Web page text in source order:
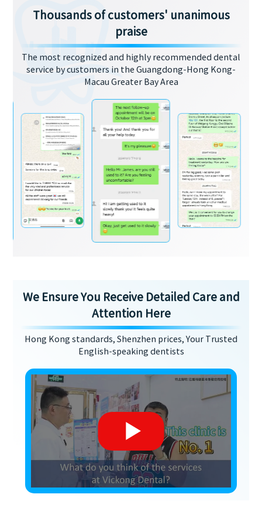
Thousands of customers' unanimous
praise
The most recognized and highly recommended dental
service by customers in the Guangdong-Hong Kong-
Macau Greater Bay Area
We Ensure You Receive Detailed Care and
Attention Here
Hong Kong standards, Shenzhen prices, Your Trusted
English-speaking dentists